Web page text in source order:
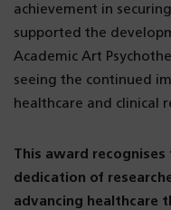
achievement in
supported the
Academic Art
seeing the continued
healthcare and clinical
This award
dedication of
advancing healthcare